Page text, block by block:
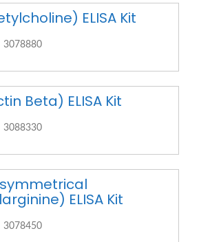
ELISA Kit
3078880
Beta) ELISA Kit
3088330
ELISA Kit
3078450